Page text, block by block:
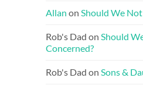
Allan on Should We
Rob's Dad on Should
Concerned?
Rob's Dad on Sons &